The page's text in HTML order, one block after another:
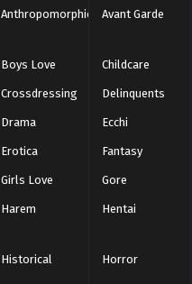
Anthropomorphic Avant Garde
Boys Love Childcare
Crossdressing Delinquents
Drama Ecchi
Erotica Fantasy
Girls Love Gore
Harem Hentai
Historical Horror